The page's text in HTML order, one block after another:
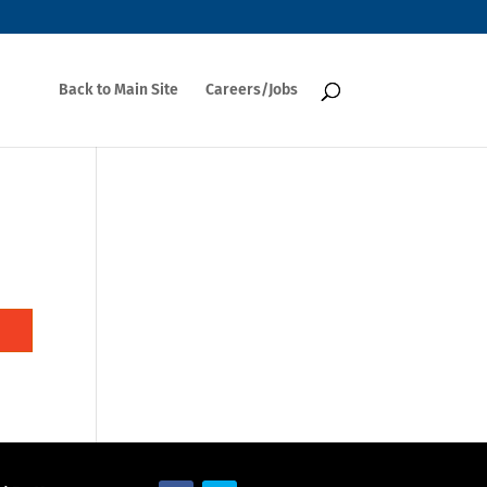
Back to Main Site Careers/Jobs